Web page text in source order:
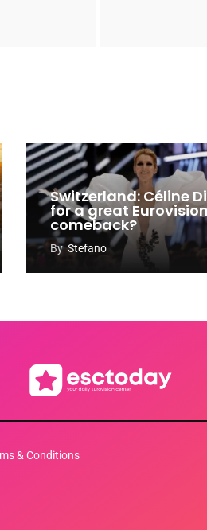
Switzerland: Céline
for a great
comeback?
ByStefano
& Conditions